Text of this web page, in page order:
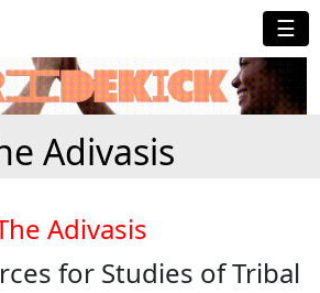
☰
Adivasis
Adivasis
for Studies of Tribal